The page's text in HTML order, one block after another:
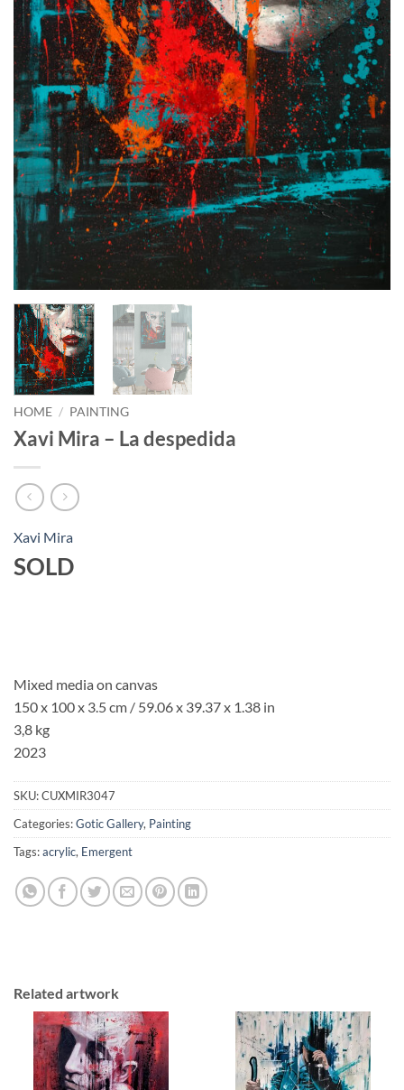
HOME / PAINTING
Xavi Mira – La despedida
Xavi Mira
SOLD
Mixed media on canvas
150 x 100 x 3.5 cm / 59.06 x 39.37 x 1.38 in
3,8 kg
2023
SKU:CUXMIR3047
Categories:Gotic Gallery, Painting
Tags:acrylic, Emergent
Related artwork